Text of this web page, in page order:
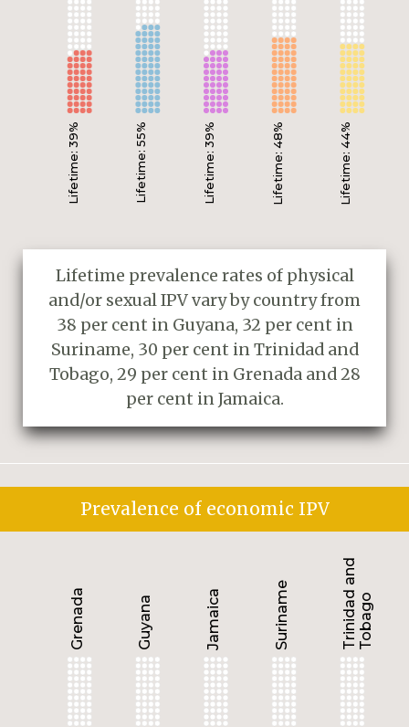
Lifetime: 39% Lifetime: 55% Lifetime: 39% Lifetime: 48% Lifetime: 44%
Lifetime prevalence rates of physical
and/or sexual IPV vary by country from
38 per cent in Guyana, 32 per cent in
Suriname, 30 per cent in Trinidad and
Tobago, 29 per cent in Grenada and 28
per cent in Jamaica.
Prevalence of economic IPV
Grenada Guyana Jamaica Suriname Trinidad andTobago